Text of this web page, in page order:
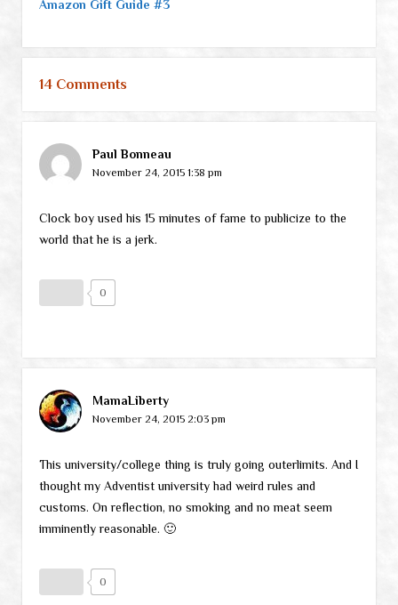
Amazon Gift Guide #3
14 Comments
Paul Bonneau
November 24, 2015 1:38 pm
Clock boy used his 15 minutes of fame to publicize to the
world that he is a jerk.
0
MamaLiberty
November 24, 2015 2:03 pm
This university/college thing is truly going outerlimits. And I
thought my Adventist university had weird rules and
customs. On reflection, no smoking and no meat seem
imminently reasonable. 🙂
0